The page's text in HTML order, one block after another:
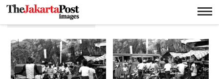
Angkutan umum